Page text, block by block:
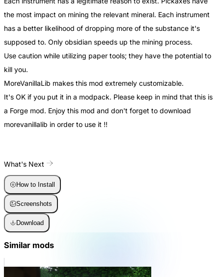
the most impact on mining the relevant mineral. Each instrument
has a better likelihood of dropping more of the substance it's
supposed to. Only obsidian speeds up the mining process.
Use caution while utilizing paper tools; they have the potential to
kill you.
MoreVanillaLib makes this mod extremely customizable.
It's OK if you put it in a modpack. Please keep in mind that this is
a Forge mod. Enjoy this mod and don't forget to download
morevanillalib in order to use it !!
What's Next
How to Install
Screenshots
Download
Similar mods